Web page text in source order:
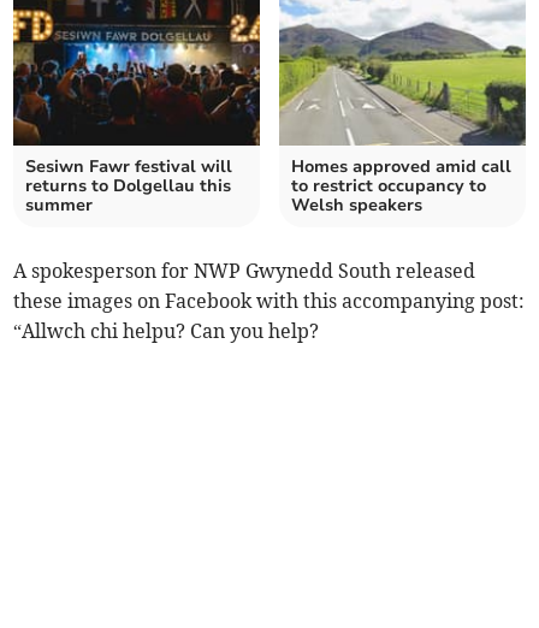
Sesiwn Fawr festival will
returns to Dolgellau this
summer
Homes approved amid call
to restrict occupancy to
Welsh speakers
A spokesperson for NWP Gwynedd South released
these images on Facebook with this accompanying post:
“Allwch chi helpu? Can you help?